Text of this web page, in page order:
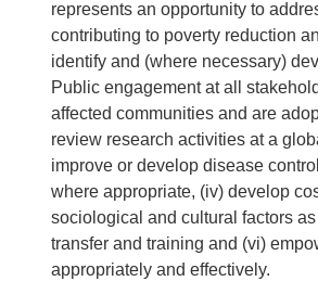
represents an opportunity to
contributing to poverty reduction
identify and (where necessary)
Public engagement at all
affected communities and are
review research activities at a
improve or develop disease
where appropriate, (iv) develop
sociological and cultural factors
transfer and training and (vi)